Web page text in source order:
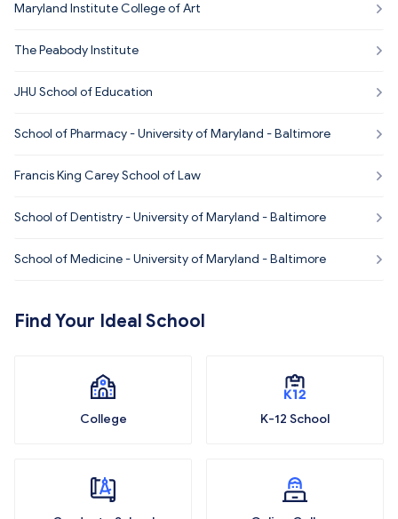
Maryland Institute College of Art
The Peabody Institute
JHU School of Education
School of Pharmacy - University of Maryland - Baltimore
Francis King Carey School of Law
School of Dentistry - University of Maryland - Baltimore
School of Medicine - University of Maryland - Baltimore
Find Your Ideal School
College K-12 School